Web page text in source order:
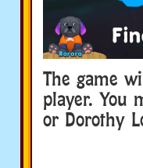
The game
player. You
or Dorothy